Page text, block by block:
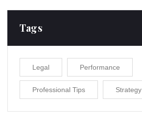
Tags
Legal Performance
Professional Tips Strategy